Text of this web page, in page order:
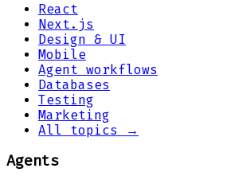
React
Next.js
Design & UI
Mobile
Agent workflows
Databases
Testing
Marketing
All topics →
Agents